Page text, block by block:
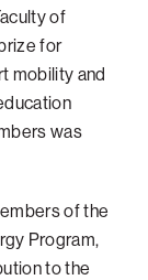
of
for
mobility and
was
of the
Program,
to the